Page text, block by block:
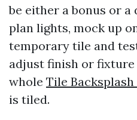
be either a bonus or
plan lights, mock up
temporary tile and
adjust finish or
whole Tile
is tiled.